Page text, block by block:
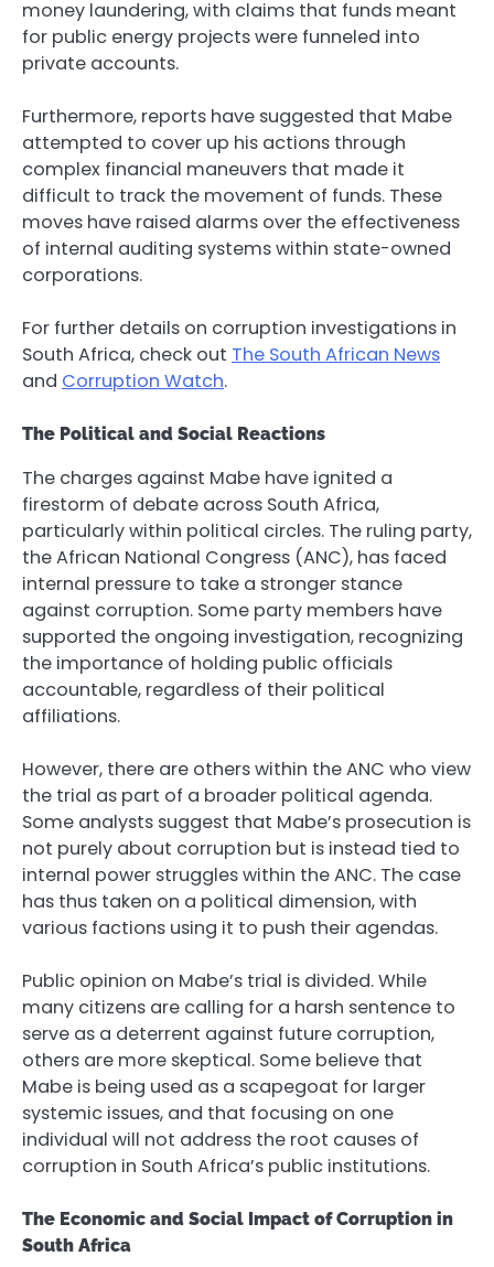
money laundering, with claims that funds meant
for public energy projects were funneled into
private accounts.
Furthermore, reports have suggested that Mabe
attempted to cover up his actions through
complex financial maneuvers that made it
difficult to track the movement of funds. These
moves have raised alarms over the effectiveness
of internal auditing systems within state-owned
corporations.
For further details on corruption investigations in
South Africa, check out The South African News
and Corruption Watch.
The Political and Social Reactions
The charges against Mabe have ignited a
firestorm of debate across South Africa,
particularly within political circles. The ruling party,
the African National Congress (ANC), has faced
internal pressure to take a stronger stance
against corruption. Some party members have
supported the ongoing investigation, recognizing
the importance of holding public officials
accountable, regardless of their political
affiliations.
However, there are others within the ANC who view
the trial as part of a broader political agenda.
Some analysts suggest that Mabe’s prosecution is
not purely about corruption but is instead tied to
internal power struggles within the ANC. The case
has thus taken on a political dimension, with
various factions using it to push their agendas.
Public opinion on Mabe’s trial is divided. While
many citizens are calling for a harsh sentence to
serve as a deterrent against future corruption,
others are more skeptical. Some believe that
Mabe is being used as a scapegoat for larger
systemic issues, and that focusing on one
individual will not address the root causes of
corruption in South Africa’s public institutions.
The Economic and Social Impact of Corruption in
South Africa